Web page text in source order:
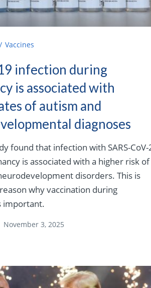
Vaccines
infection during
is associated with
of autism and
diagnoses
found that infection with SARS-CoV-
is associated with a higher risk of
disorders. This is
why vaccination during
important.
November 3, 2025